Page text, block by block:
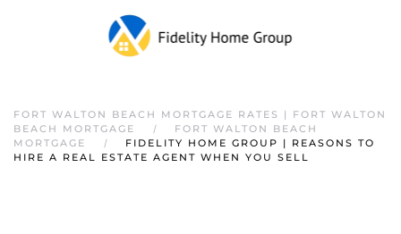
FORT WALTON BEACH MORTGAGE RATES | FORT WALTON
BEACH MORTGAGE
FORT WALTON BEACH
MORTGAGE
FIDELITY HOME GROUP | REASONS TO
HIRE A REAL ESTATE AGENT WHEN YOU SELL